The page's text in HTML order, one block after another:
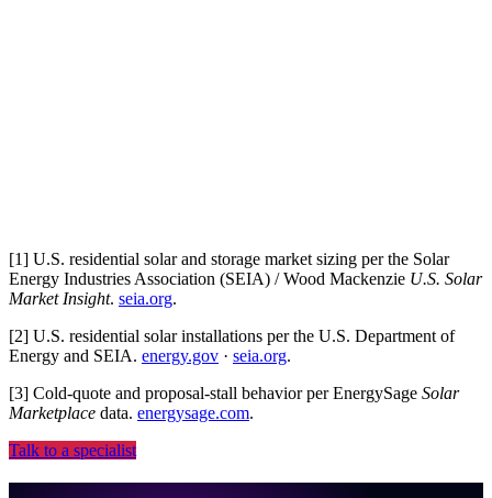
[1] U.S. residential solar and storage market sizing per the Solar
Energy Industries Association (SEIA) / Wood Mackenzie U.S. Solar
Market Insight. seia.org.
[2] U.S. residential solar installations per the U.S. Department of
Energy and SEIA. energy.gov · seia.org.
[3] Cold-quote and proposal-stall behavior per EnergySage Solar
Marketplace data. energysage.com.
Talk to a specialist